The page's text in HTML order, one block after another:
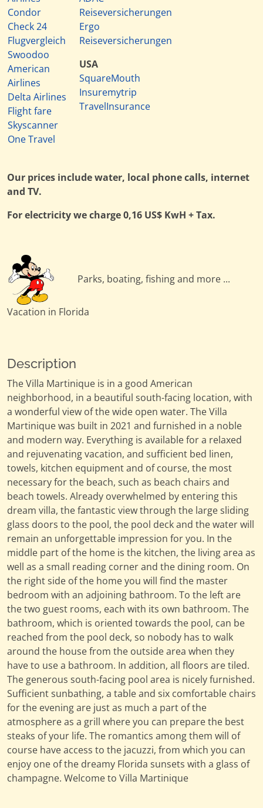
Condor
Check 24
Flugvergleich
Swoodoo
American
Airlines
Delta Airlines
Flight fare
Skyscanner
One Travel
Reiseversicherungen
Ergo
Reiseversicherungen
USA
SquareMouth
Insuremytrip
TravelInsurance
Our prices include water, local phone calls, internet
and TV.
For electricity we charge 0,16 US$ KwH + Tax.
Parks, boating, fishing and more ...
Vacation in Florida
Description
The Villa Martinique is in a good American
neighborhood, in a beautiful south-facing location, with
a wonderful view of the wide open water. The Villa
Martinique was built in 2021 and furnished in a noble
and modern way. Everything is available for a relaxed
and rejuvenating vacation, and sufficient bed linen,
towels, kitchen equipment and of course, the most
necessary for the beach, such as beach chairs and
beach towels. Already overwhelmed by entering this
dream villa, the fantastic view through the large sliding
glass doors to the pool, the pool deck and the water will
remain an unforgettable impression for you. In the
middle part of the home is the kitchen, the living area as
well as a small reading corner and the dining room. On
the right side of the home you will find the master
bedroom with an adjoining bathroom. To the left are
the two guest rooms, each with its own bathroom. The
bathroom, which is oriented towards the pool, can be
reached from the pool deck, so nobody has to walk
around the house from the outside area when they
have to use a bathroom. In addition, all floors are tiled.
The generous south-facing pool area is nicely furnished.
Sufficient sunbathing, a table and six comfortable chairs
for the evening are just as much a part of the
atmosphere as a grill where you can prepare the best
steaks of your life. The romantics among them will of
course have access to the jacuzzi, from which you can
enjoy one of the dreamy Florida sunsets with a glass of
champagne. Welcome to Villa Martinique